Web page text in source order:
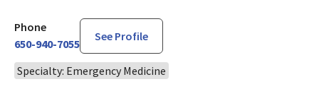
Phone
650-940-7055
See Profile
Specialty: Emergency Medicine